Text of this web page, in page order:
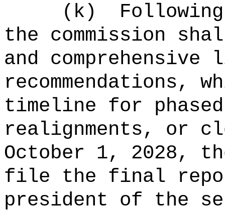
(k)
the commission
and
recommendations,
timeline for
realignments, or
October 1, 2028,
file the final
president of the